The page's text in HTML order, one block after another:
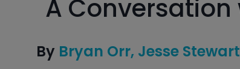
A Conversation
By Bryan Orr Jesse Stewart